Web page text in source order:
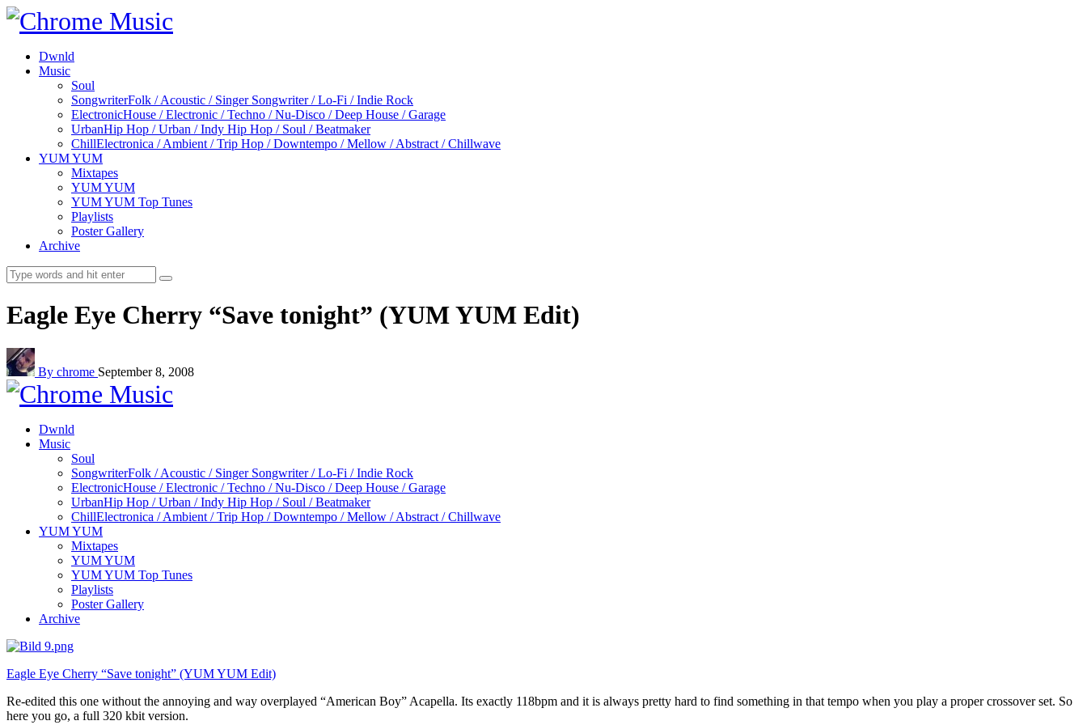
Dwnld
Music
Soul
SongwriterFolk / Acoustic / Singer Songwriter / Lo-Fi / Indie Rock
ElectronicHouse / Electronic / Techno / Nu-Disco / Deep House / Garage
UrbanHip Hop / Urban / Indy Hip Hop / Soul / Beatmaker
ChillElectronica / Ambient / Trip Hop / Downtempo / Mellow / Abstract / Chillwave
YUM YUM
Mixtapes
YUM YUM
YUM YUM Top Tunes
Playlists
Poster Gallery
Archive
Eagle Eye Cherry “Save tonight” (YUM YUM Edit)
By chrome September 8, 2008
Dwnld
Music
Soul
SongwriterFolk / Acoustic / Singer Songwriter / Lo-Fi / Indie Rock
ElectronicHouse / Electronic / Techno / Nu-Disco / Deep House / Garage
UrbanHip Hop / Urban / Indy Hip Hop / Soul / Beatmaker
ChillElectronica / Ambient / Trip Hop / Downtempo / Mellow / Abstract / Chillwave
YUM YUM
Mixtapes
YUM YUM
YUM YUM Top Tunes
Playlists
Poster Gallery
Archive
Eagle Eye Cherry “Save tonight” (YUM YUM Edit)
Re-edited this one without the annoying and way overplayed “American Boy” Acapella. Its exactly 118bpm and it is always pretty hard to find something in that tempo when you play a proper crossover set. So
here you go, a full 320 kbit version.